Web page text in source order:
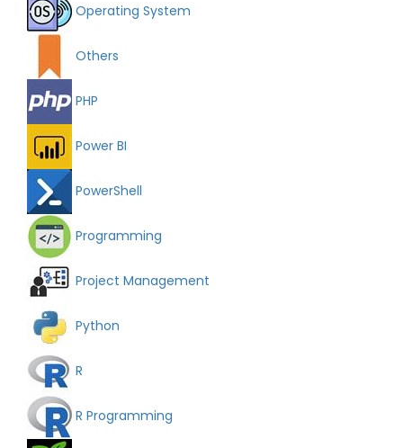
Operating System
Others
PHP
Power BI
PowerShell
Programming
Project Management
Python
R
R Programming